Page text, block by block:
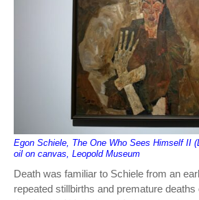
Egon Schiele, The One Who Sees Himself II
oil on canvas, Leopold Museum
Death was familiar to Schiele from an
repeated stillbirths and premature